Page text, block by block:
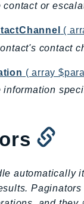
contact or
(
contact
( array
information
automatically